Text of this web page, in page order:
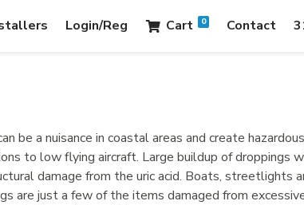
Login/Reg Cart 0 Contact
be a nuisance in coastal areas and create hazardous
to low flying aircraft. Large buildup of droppings
damage from the uric acid. Boats, streetlights
are just a few of the items damaged from